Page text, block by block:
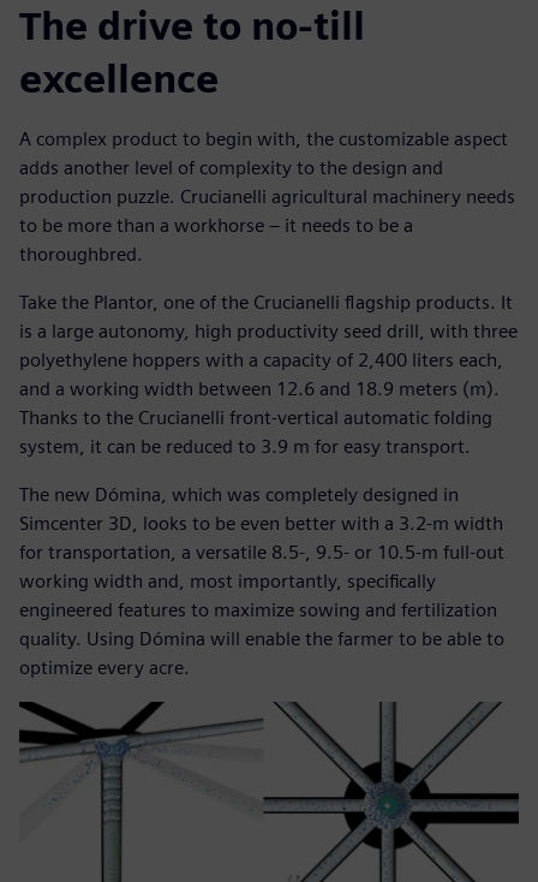
The drive to no-till
excellence
A complex product to begin with, the customizable aspect
adds another level of complexity to the design and
production puzzle. Crucianelli agricultural machinery needs
to be more than a workhorse – it needs to be a
thoroughbred.
Take the Plantor, one of the Crucianelli flagship products. It
is a large autonomy, high productivity seed drill, with three
polyethylene hoppers with a capacity of 2,400 liters each,
and a working width between 12.6 and 18.9 meters (m).
Thanks to the Crucianelli front-vertical automatic folding
system, it can be reduced to 3.9 m for easy transport.
The new Dómina, which was completely designed in
Simcenter 3D, looks to be even better with a 3.2-m width
for transportation, a versatile 8.5-, 9.5- or 10.5-m full-out
working width and, most importantly, specifically
engineered features to maximize sowing and fertilization
quality. Using Dómina will enable the farmer to be able to
optimize every acre.